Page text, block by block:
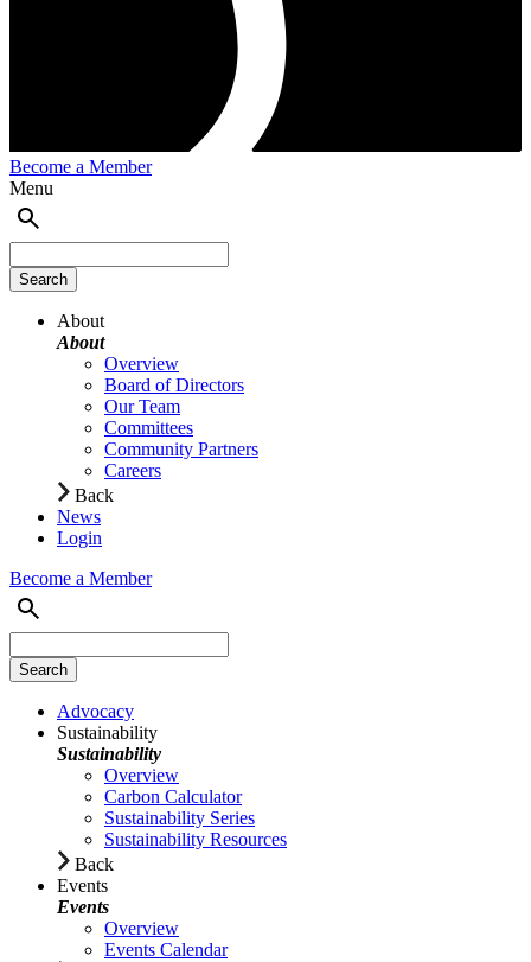
Become a Member
Menu
About
About
Overview
Board of Directors
Our Team
Committees
Community Partners
Careers
Back
News
Login
Become a Member
Advocacy
Sustainability
Sustainability
Overview
Carbon Calculator
Sustainability Series
Sustainability Resources
Back
Events
Events
Overview
Events Calendar